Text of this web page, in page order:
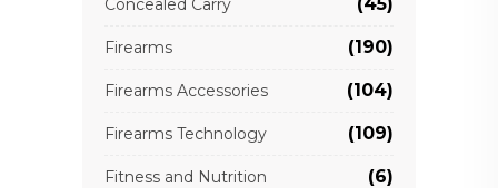
Concealed Carry
Firearms (190)
Firearms Accessories (104)
Firearms Technology (109)
Fitness and Nutrition (6)